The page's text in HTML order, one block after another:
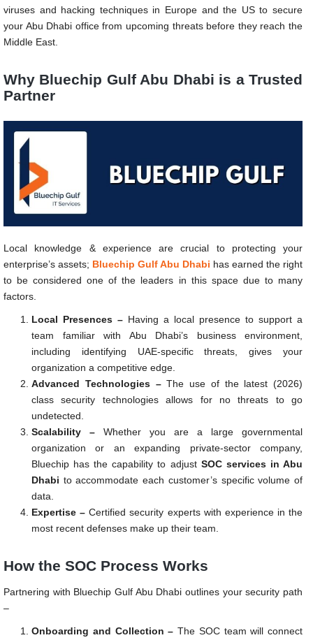
viruses and hacking techniques in Europe and the US to secure
your Abu Dhabi office from upcoming threats before they reach the
Middle East.
Why Bluechip Gulf Abu Dhabi is a Trusted
Partner
Local knowledge & experience are crucial to protecting your
enterprise’s assets; Bluechip Gulf Abu Dhabi has earned the right
to be considered one of the leaders in this space due to many
factors.
Local Presences – Having a local presence to support a
team familiar with Abu Dhabi’s business environment,
including identifying UAE-specific threats, gives your
organization a competitive edge.
Advanced Technologies –The use of the latest (2026)
class security technologies allows for no threats to go
undetected.
Scalability – Whether you are a large governmental
organization or an expanding private-sector company,
Bluechip has the capability to adjust SOC services in Abu
Dhabi to accommodate each customer’s specific volume of
data.
Expertise –Certified security experts with experience in the
most recent defenses make up their team.
How the SOC Process Works
Partnering with Bluechip Gulf Abu Dhabi outlines your security path
–
Onboarding and Collection – The SOC team will connect